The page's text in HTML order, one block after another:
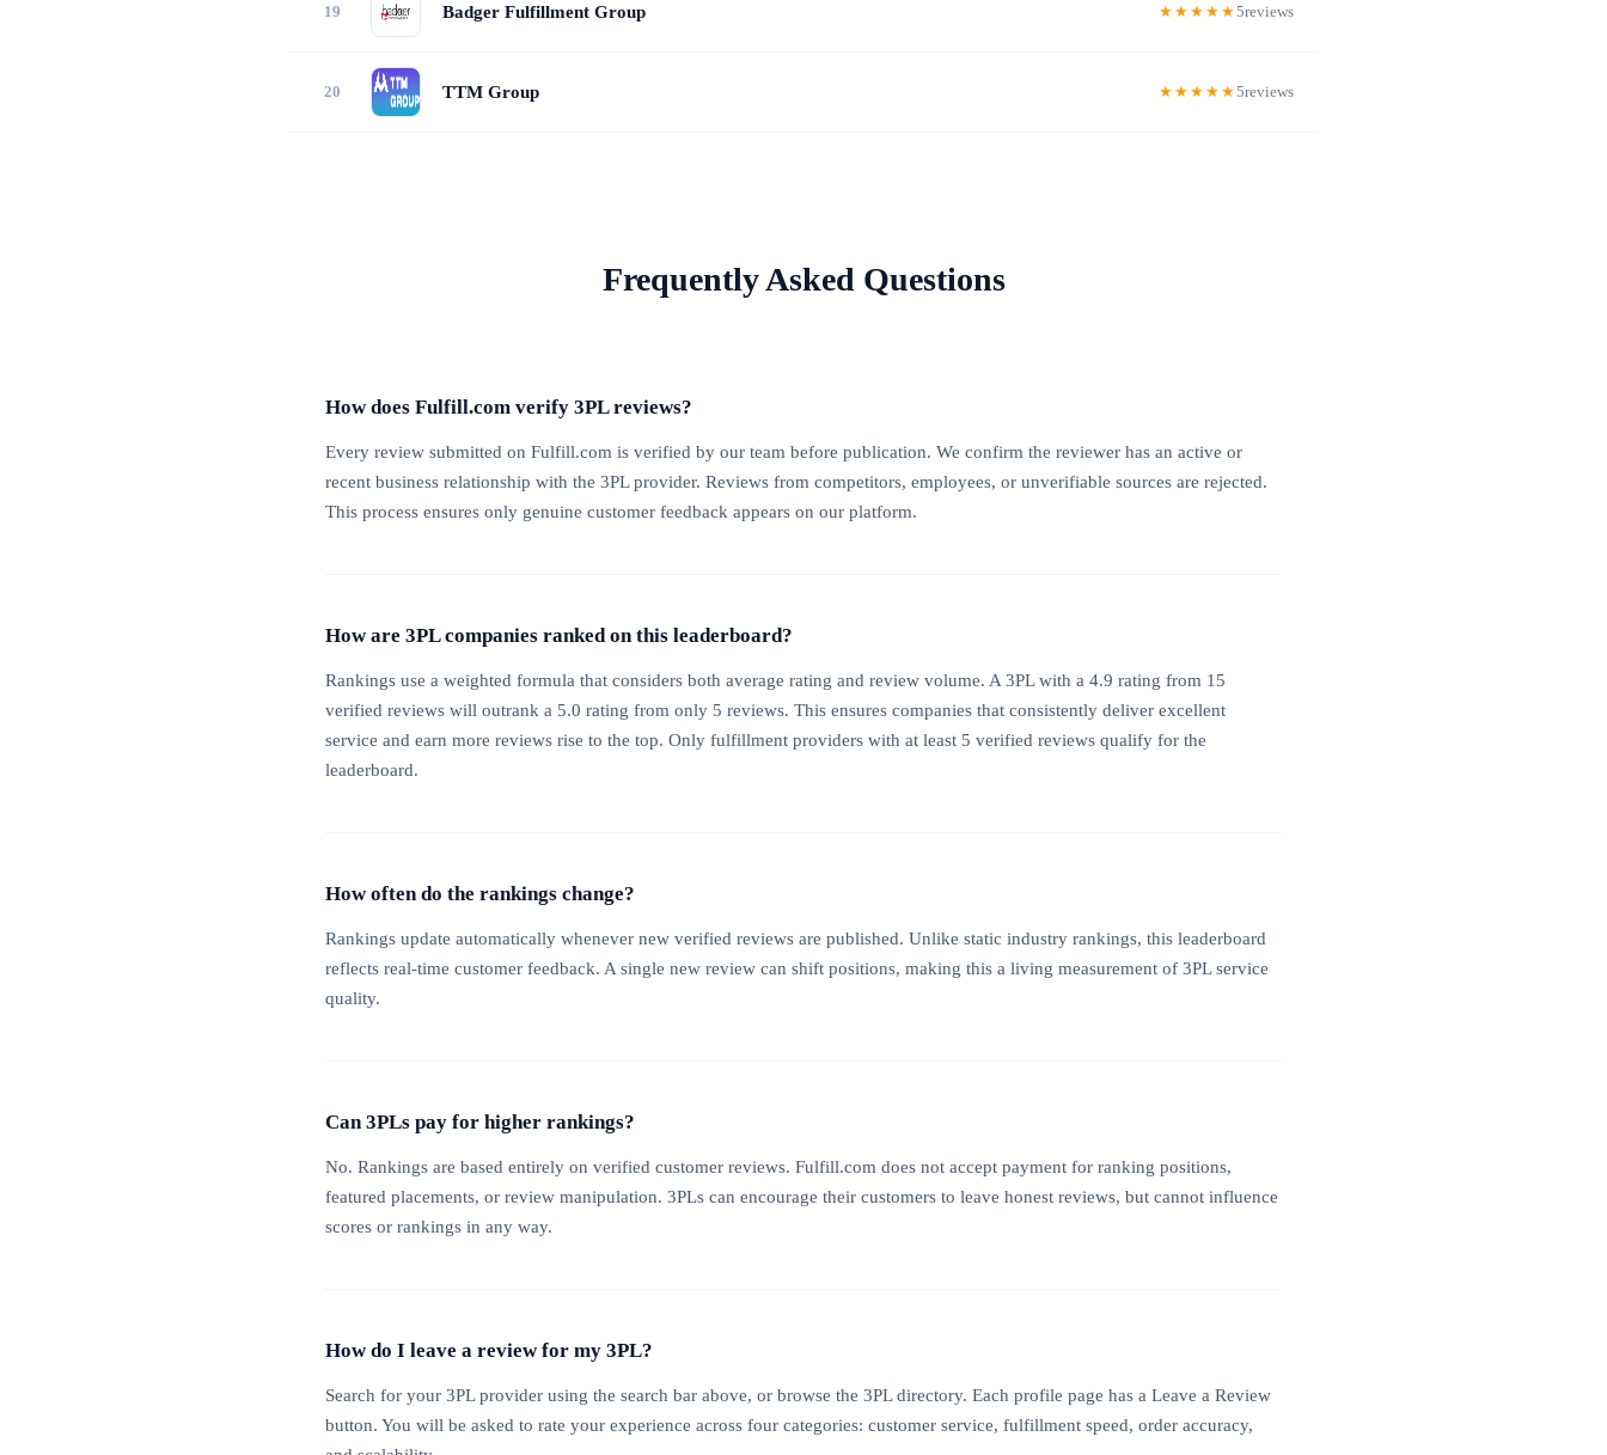
Badger Fulfillment Group 5
TTM Group 5
Frequently Asked Questions
How does Fulfill.com verify 3PL reviews?
Every review submitted on Fulfill.com is verified by our team before publication. We confirm the reviewer has an active or
recent business relationship with the 3PL provider. Reviews from competitors, employees, or unverifiable sources are rejected.
This process ensures only genuine customer feedback appears on our platform.
How are 3PL companies ranked on this leaderboard?
Rankings use a weighted formula that considers both average rating and review volume. A 3PL with a 4.9 rating from 15
verified reviews will outrank a 5.0 rating from only 5 reviews. This ensures companies that consistently deliver excellent
service and earn more reviews rise to the top. Only fulfillment providers with at least 5 verified reviews qualify for the
leaderboard.
How often do the rankings change?
Rankings update automatically whenever new verified reviews are published. Unlike static industry rankings, this leaderboard
reflects real-time customer feedback. A single new review can shift positions, making this a living measurement of 3PL service
quality.
Can 3PLs pay for higher rankings?
No. Rankings are based entirely on verified customer reviews. Fulfill.com does not accept payment for ranking positions,
featured placements, or review manipulation. 3PLs can encourage their customers to leave honest reviews, but cannot influence
scores or rankings in any way.
How do I leave a review for my 3PL?
Search for your 3PL provider using the search bar above, or browse the 3PL directory. Each profile page has a Leave a Review
button. You will be asked to rate your experience across four categories: customer service, fulfillment speed, order accuracy,